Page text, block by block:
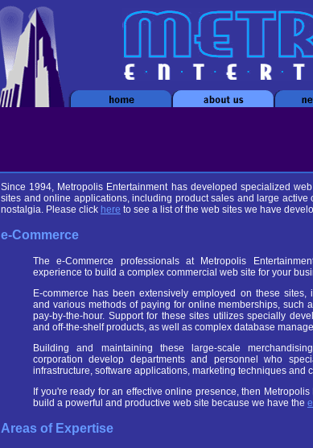
Since 1994, Metropolis Entertainment has developed specialized
sites and online applications, including product sales and large active
nostalgia. Please click here to see a list of the web sites we have
e-Commerce
The e-Commerce professionals at Metropolis
experience to build a complex commercial web site for your
E-commerce has been extensively employed on these sites,
and various methods of paying for online memberships, such
pay-by-the-hour. Support for these sites utilizes specially
and off-the-shelf products, as well as complex database
Building and maintaining these large-scale
corporation develop departments and personnel who
infrastructure, software applications, marketing techniques and
If you're ready for an effective online presence, then
build a powerful and productive web site because we have the
Areas of Expertise